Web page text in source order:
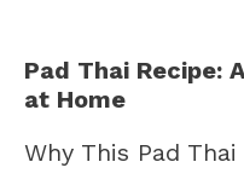
Pad Thai Recipe:
at Home
Why This Pad